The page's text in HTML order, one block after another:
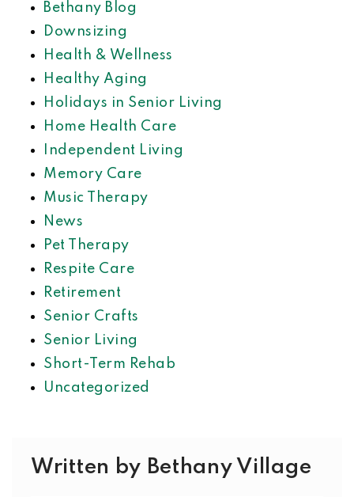
Bethany Blog
Downsizing
Health & Wellness
Healthy Aging
Holidays in Senior Living
Home Health Care
Independent Living
Memory Care
Music Therapy
News
Pet Therapy
Respite Care
Retirement
Senior Crafts
Senior Living
Short-Term Rehab
Uncategorized
Written by Bethany Village